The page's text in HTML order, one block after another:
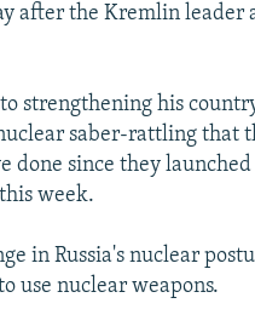
after the Kremlin leader
strengthening his
saber-rattling that
done since they
week.
in Russia's nuclear
use nuclear weapons.